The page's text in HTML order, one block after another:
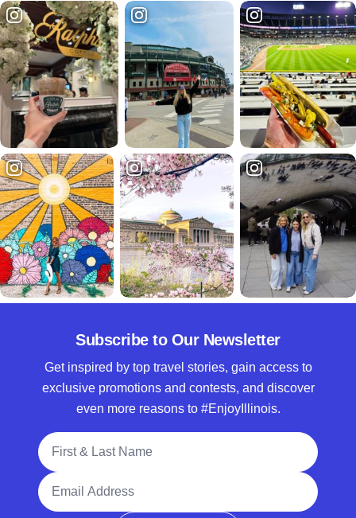
Subscribe to Our Newsletter
Get inspired by top travel stories, gain access to
exclusive promotions and contests, and discover
even more reasons to #EnjoyIllinois.
Full Name
Email Address